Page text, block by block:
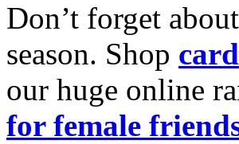
Don’t forget
season. Shop
our huge online
for female